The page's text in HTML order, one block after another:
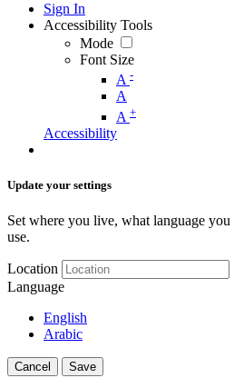
Sign In
Accessibility Tools
Mode
Font Size
A -
A
A +
Accessibility
Update your settings
Set where you live, what language
use.
Location
Language
English
Arabic
Cancel Save